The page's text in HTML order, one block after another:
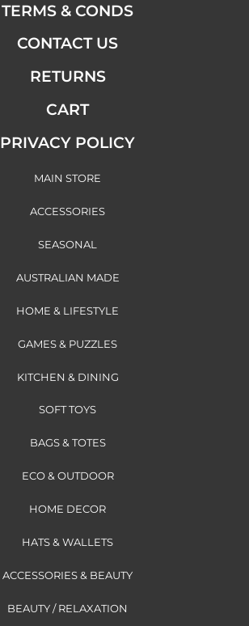
TERMS & CONDS
CONTACT US
RETURNS
CART
PRIVACY POLICY
MAIN STORE
ACCESSORIES
SEASONAL
AUSTRALIAN MADE
HOME & LIFESTYLE
GAMES & PUZZLES
KITCHEN & DINING
SOFT TOYS
BAGS & TOTES
ECO & OUTDOOR
HOME DECOR
HATS & WALLETS
ACCESSORIES & BEAUTY
BEAUTY / RELAXATION